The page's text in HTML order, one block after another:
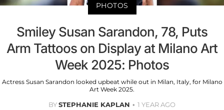
PHOTOS
Smiley Susan Sarandon, 78, Puts
Arm Tattoos on Display at Milano Art
Week 2025: Photos
Actress Susan Sarandon looked upbeat while out in Milan, Italy, for Milano
Art Week 2025.
BYSTEPHANIE KAPLAN 1 YEAR AGO